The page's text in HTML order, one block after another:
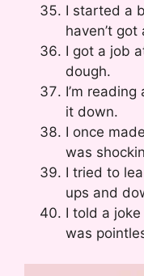
I started a
haven’t got
I got a job
dough.
I’m
it down.
I once
was
I tried to
ups and
I told a
was